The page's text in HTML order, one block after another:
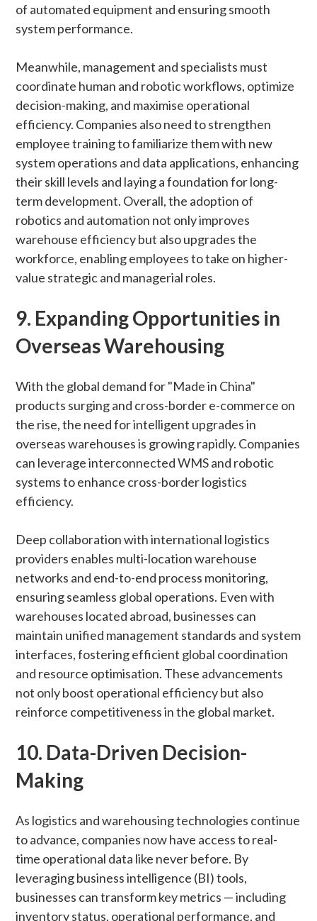
of automated equipment and ensuring smooth
system performance.
Meanwhile, management and specialists must
coordinate human and robotic workflows, optimize
decision-making, and maximise operational
efficiency. Companies also need to strengthen
employee training to familiarize them with new
system operations and data applications, enhancing
their skill levels and laying a foundation for long-
term development. Overall, the adoption of
robotics and automation not only improves
warehouse efficiency but also upgrades the
workforce, enabling employees to take on higher-
value strategic and managerial roles.
9. Expanding Opportunities in
Overseas Warehousing
With the global demand for "Made in China"
products surging and cross-border e-commerce on
the rise, the need for intelligent upgrades in
overseas warehouses is growing rapidly. Companies
can leverage interconnected WMS and robotic
systems to enhance cross-border logistics
efficiency.
Deep collaboration with international logistics
providers enables multi-location warehouse
networks and end-to-end process monitoring,
ensuring seamless global operations. Even with
warehouses located abroad, businesses can
maintain unified management standards and system
interfaces, fostering efficient global coordination
and resource optimisation. These advancements
not only boost operational efficiency but also
reinforce competitiveness in the global market.
10. Data-Driven Decision-
Making
As logistics and warehousing technologies continue
to advance, companies now have access to real-
time operational data like never before. By
leveraging business intelligence (BI) tools,
businesses can transform key metrics — including
inventory status, operational performance, and